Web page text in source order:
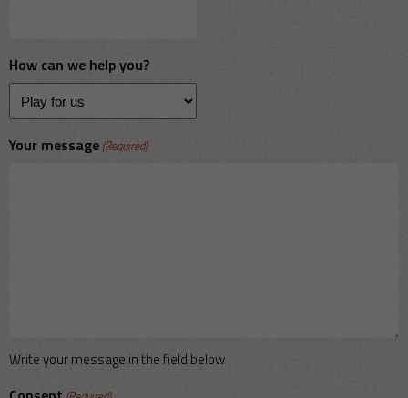
How can we help you?
Your message (Required)
Write your message in the field below